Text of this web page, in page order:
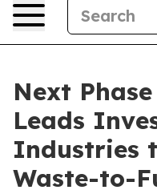
Next
Leads
Industries
Waste-to-